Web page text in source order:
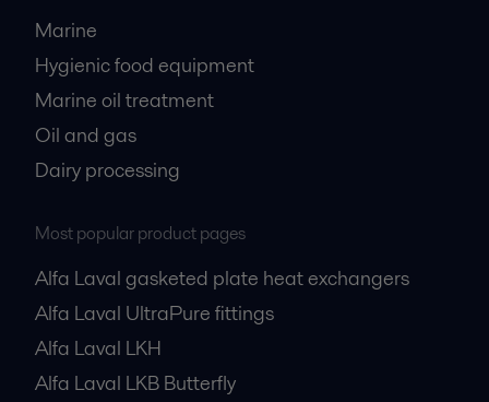
Marine
Hygienic food equipment
Marine oil treatment
Oil and gas
Dairy processing
Most popular product pages
Alfa Laval gasketed plate heat exchangers
Alfa Laval UltraPure fittings
Alfa Laval LKH
Alfa Laval LKB Butterfly